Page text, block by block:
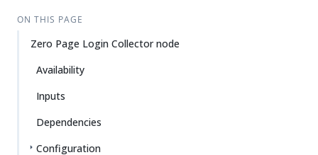
ON THIS PAGE
Zero Page Login Collector node
Availability
Inputs
Dependencies
Configuration